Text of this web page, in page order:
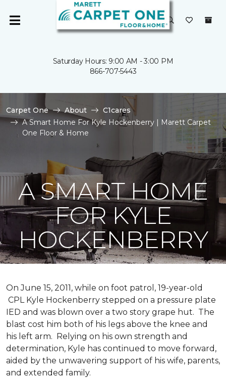
Saturday Hours: 9:00 AM - 3:00 PM
866-707-5443
Carpet One About
C1cares
A Smart Home For Kyle Hockenberry | Marett Carpet
One Floor & Home
A SMART HOME
FOR KYLE
HOCKENBERRY
On June 15, 2011, while on foot patrol, 19-year-old
CPL Kyle Hockenberry stepped on a pressure plate
IED and was blown over a two story grape hut. The
blast cost him both of his legs above the knee and
his left arm. Relying on his own strength and
determination, Kyle has continued to move forward,
aided by the unwavering support of his wife, parents,
and extended family.